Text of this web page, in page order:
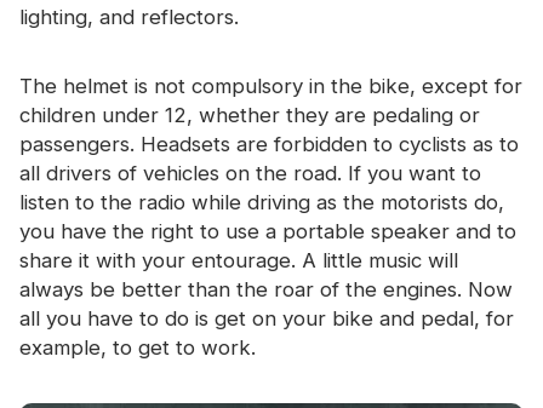
lighting, and reflectors.
The helmet is not compulsory in the bike, except for
children under 12, whether they are pedaling or
passengers. Headsets are forbidden to cyclists as to
all drivers of vehicles on the road. If you want to
listen to the radio while driving as the motorists do,
you have the right to use a portable speaker and to
share it with your entourage. A little music will
always be better than the roar of the engines. Now
all you have to do is get on your bike and pedal, for
example, to get to work.